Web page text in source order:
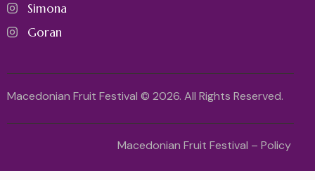
Simona
Goran
Macedonian Fruit Festival © 2026. All Rights Reserved.
Macedonian Fruit Festival – Policy